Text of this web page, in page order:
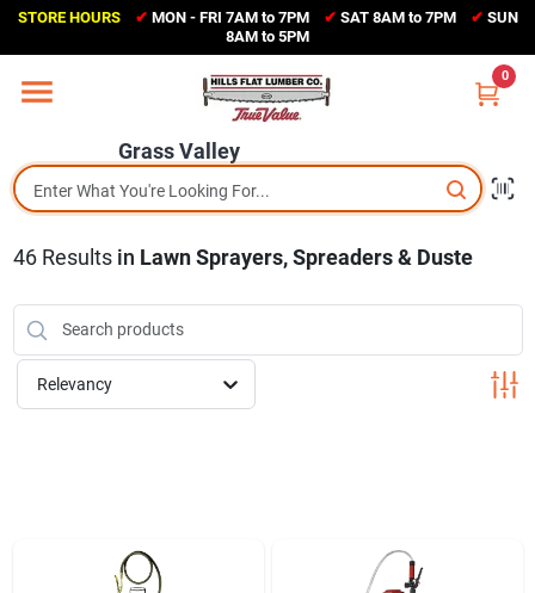
Skip
content
STORE HOURS ✔ MON - FRI 7AM to 7PM ✔ SAT 8AM to 7PM ✔ SUN
8AM to 5PM
Grass Valley
0
Home
Sales Circular
Shop Departments
(530) 273-6171
Change Location
46Results in Lawn Sprayers, Spreaders & Duste
Relevancy